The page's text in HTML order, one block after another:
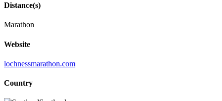
Distance(s)
Marathon
Website
lochnessmarathon.com
Country